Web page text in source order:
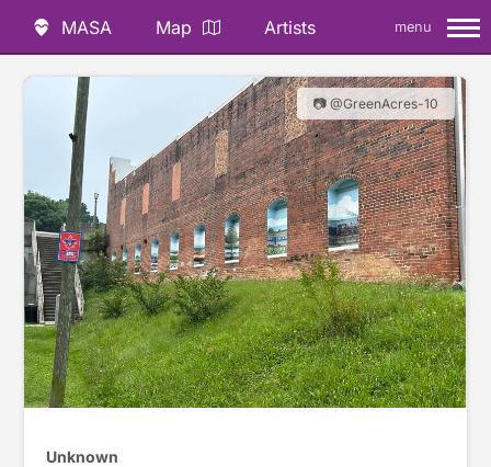
MASA Map Artists menu
📷 @GreenAcres-10
Unknown